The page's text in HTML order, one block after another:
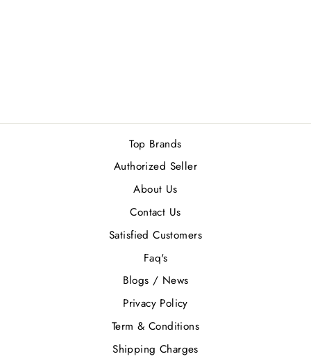
Top Brands
Authorized Seller
About Us
Contact Us
Satisfied Customers
Faq's
Blogs / News
Privacy Policy
Term & Conditions
Shipping Charges